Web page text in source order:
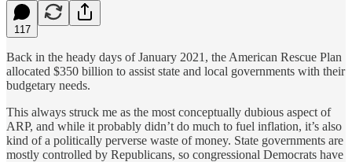
117
Back in the heady days of January 2021, the American Rescue Plan
allocated $350 billion to assist state and local governments with their
budgetary needs.
This always struck me as the most conceptually dubious aspect of
ARP, and while it probably didn’t do much to fuel inflation, it’s also
kind of a politically perverse waste of money. State governments are
mostly controlled by Republicans, so congressional Democrats have